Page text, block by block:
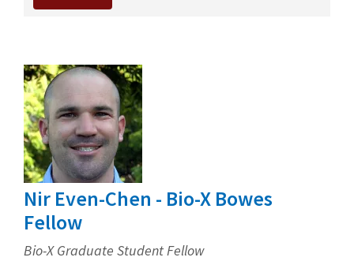
Nir Even-Chen - Bio-X Bowes
Fellow
Bio-X Graduate Student Fellow